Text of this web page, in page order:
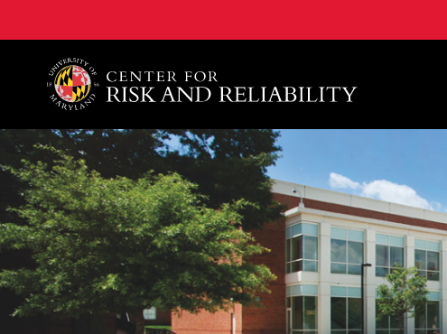
A. James Clark School of Engineering, University of Maryland